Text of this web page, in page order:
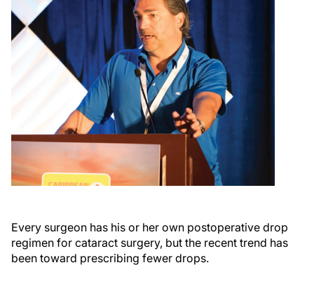
Every surgeon has his or her own postoperative drop
regimen for cataract surgery, but the recent trend has
been toward prescribing fewer drops.